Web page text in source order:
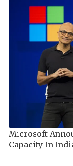
Microsoft
Capacity In